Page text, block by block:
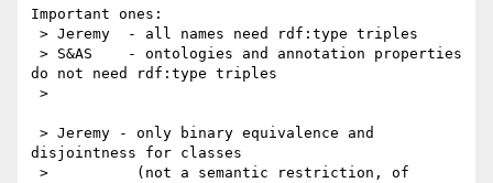
Important ones:
do not need rdf:type triples
disjointness for classes